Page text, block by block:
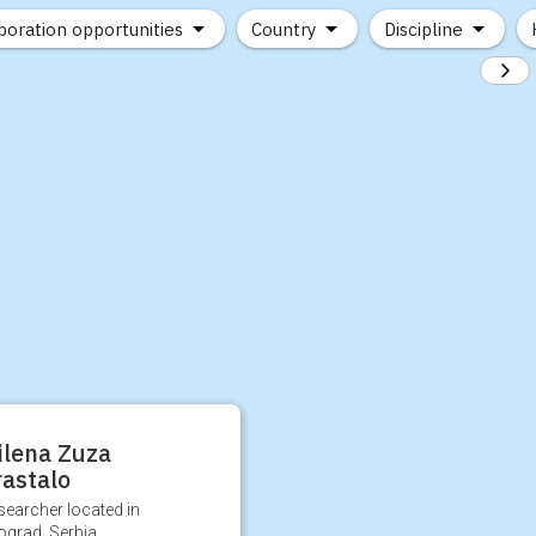
opportunities Country Discipline
Zuza
located in